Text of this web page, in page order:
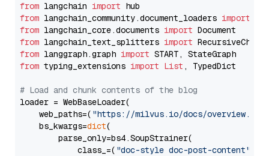
from langchain import
from langchain_community.document_loaders import
from langchain_core.documents import
from langchain_text_splitters import
from langgraph.graph import
from typing_extensions import List , TypedDict
# Load and chunk contents of the blog
loader = WebBaseLoader(
    web_paths=(
"https://milvus.io/docs/overview.md"
    bs_kwargs=
dict(
        parse_only=bs4.SoupStrainer(
            class_=(
"doc-style doc-post-content"